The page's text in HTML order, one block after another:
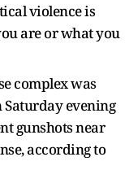
violence is
are or what you
complex was
Saturday evening
gunshots near
according to